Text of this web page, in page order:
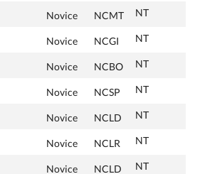
Novice NCMT NT
Novice NCGI NT
Novice NCBO NT
Novice NCSP NT
Novice NCLD NT
Novice NCLR NT
Novice NCLD NT